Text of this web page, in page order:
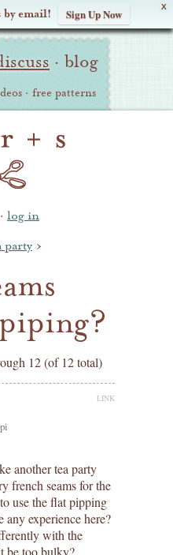
X
by email! Sign Up Now
· blog
· free patterns
· log in
party ›
12 (of 12 total)
LINK
another tea party
french seams for the
use the flat pipping
experience here?
with the
be too bulky?